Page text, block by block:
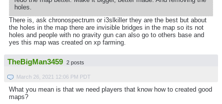
holes.
There is, ask chronospectrum or i3slkiller they are the best but about
the holes in the map there are invisible bridges in the map so its not
holes and people with no gravity gun can also go to others base and
yes this map was created on xp farming.
TheBigMan3459 2 posts
March 26, 2021 12:06 PM PDT
What you mean is that we need players that know how to created good
maps?